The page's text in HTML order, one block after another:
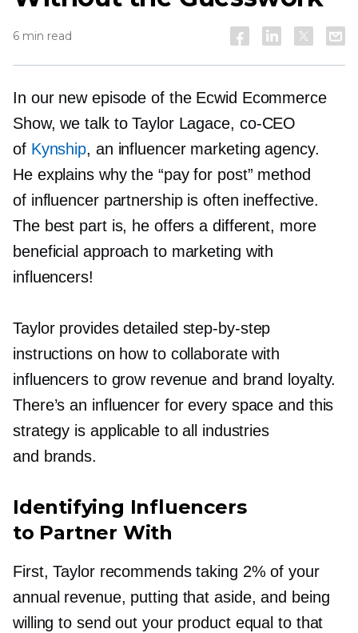
6 min read
In our new episode of the Ecwid Ecommerce
Show, we talk to Taylor Lagace, co-CEO
of Kynship, an influencer marketing agency.
He explains why the “pay for post” method
of influencer partnership is often ineffective.
The best part is, he offers a different, more
beneficial approach to marketing with
influencers!
Taylor provides detailed step-by-step
instructions on how to collaborate with
influencers to grow revenue and brand loyalty.
There’s an influencer for every space and this
strategy is applicable to all industries
and brands.
Identifying Influencers
to Partner With
First, Taylor recommends taking 2% of your
annual revenue, putting that aside, and being
willing to send out your product equal to that